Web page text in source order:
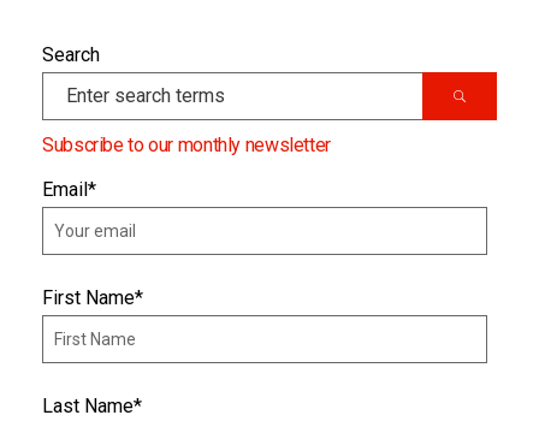
Search
Subscribe to our monthly newsletter
Email*
First Name*
Last Name*